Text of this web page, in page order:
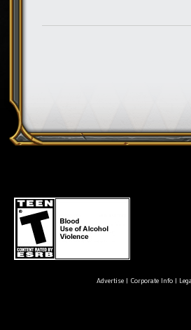
Advertise| Corporate Info|